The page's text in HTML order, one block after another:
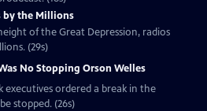
by the Millions
of the Great Depression, radios
(29s)
No Stopping Orson Welles
executives ordered a break in the
stopped. (26s)